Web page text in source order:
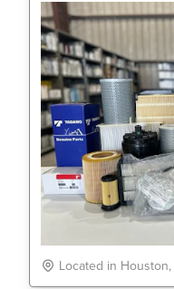
Located in Houston,